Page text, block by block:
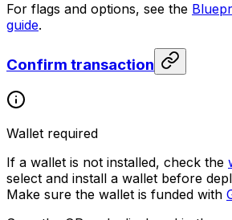
For flags and options, see the
guide.
Confirm transaction
Wallet required
If a wallet is not installed, check the
select and install a wallet before
Make sure the wallet is funded with